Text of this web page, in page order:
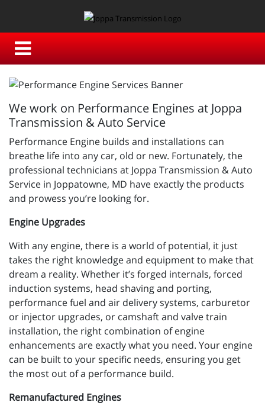
We work on Performance Engines at Joppa
Transmission & Auto Service
Performance Engine builds and installations can
breathe life into any car, old or new. Fortunately, the
professional technicians at Joppa Transmission & Auto
Service in Joppatowne, MD have exactly the products
and prowess you’re looking for.
Engine Upgrades
With any engine, there is a world of potential, it just
takes the right knowledge and equipment to make that
dream a reality. Whether it’s forged internals, forced
induction systems, head shaving and porting,
performance fuel and air delivery systems, carburetor
or injector upgrades, or camshaft and valve train
installation, the right combination of engine
enhancements are exactly what you need. Your engine
can be built to your specific needs, ensuring you get
the most out of a performance build.
Remanufactured Engines